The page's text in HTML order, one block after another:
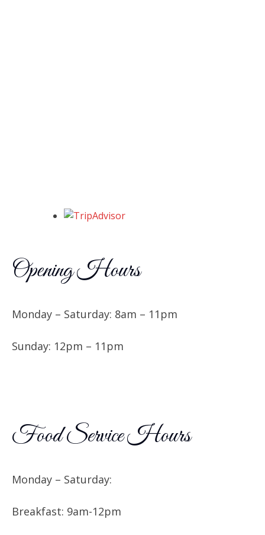
Opening Hours
Monday – Saturday: 8am – 11pm
Sunday: 12pm – 11pm
Food Service Hours
Monday – Saturday:
Breakfast: 9am-12pm